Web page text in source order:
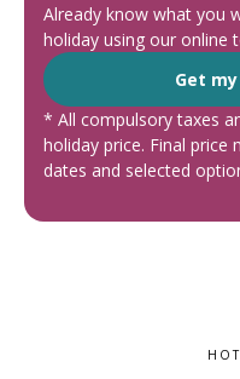
Already know what you
holiday using our online
Get
* All compulsory taxes
holiday price. Final price
dates and selected